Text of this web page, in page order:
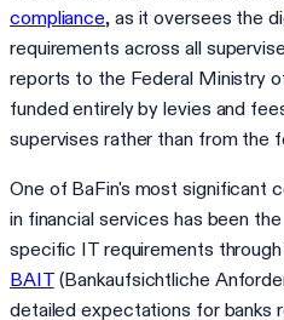
compliance, as it oversees the
requirements across all
reports to the Federal Ministry
funded entirely by levies and
supervises rather than from the
One of BaFin's most significant
in financial services has been
specific IT requirements
BAIT(Bankaufsichtliche
detailed expectations for banks